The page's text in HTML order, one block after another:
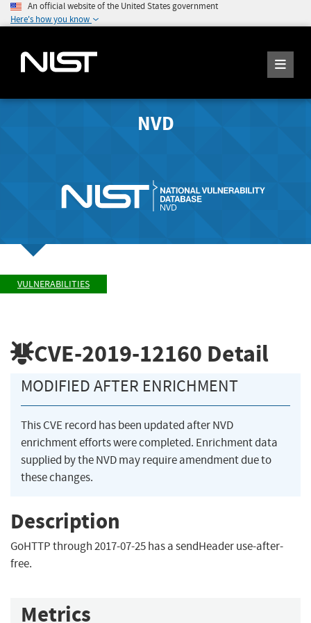
An official website of the United States government
Here's how you know
NVD
VULNERABILITIES
CVE-2019-12160 Detail
MODIFIED AFTER ENRICHMENT
This CVE record has been updated after NVD
enrichment efforts were completed. Enrichment data
supplied by the NVD may require amendment due to
these changes.
Description
GoHTTP through 2017-07-25 has a sendHeader use-after-
free.
Metrics